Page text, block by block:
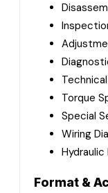
Torque
Special
Wiring
Format &